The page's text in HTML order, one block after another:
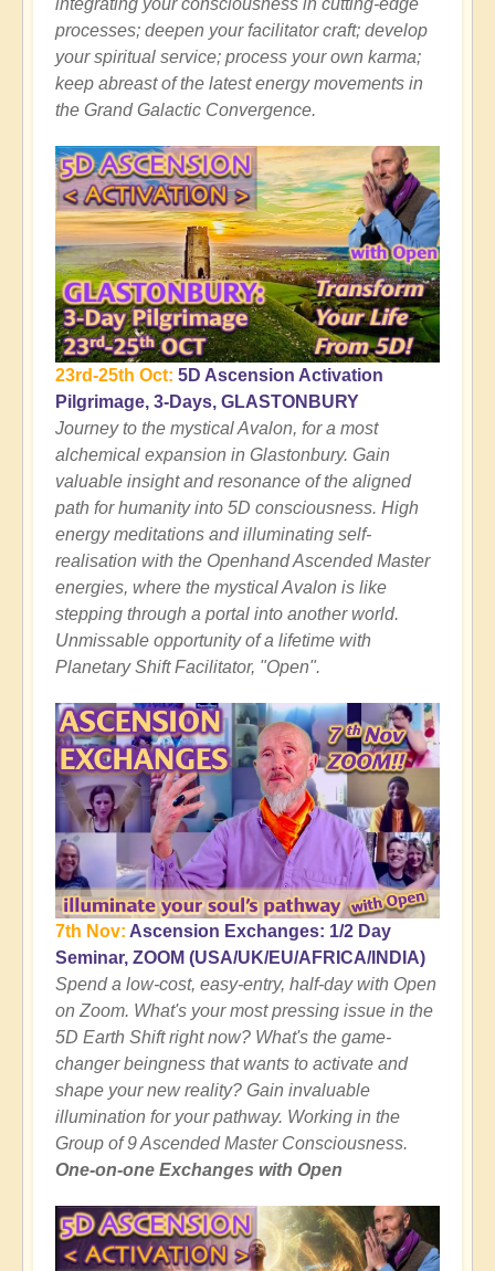
integrating your consciousness in cutting-edge
processes; deepen your facilitator craft; develop
your spiritual service; process your own karma;
keep abreast of the latest energy movements in
the Grand Galactic Convergence.
23rd-25th Oct: 5D Ascension Activation
Pilgrimage, 3-Days, GLASTONBURY
Journey to the mystical Avalon, for a most
alchemical expansion in Glastonbury. Gain
valuable insight and resonance of the aligned
path for humanity into 5D consciousness. High
energy meditations and illuminating self-
realisation with the Openhand Ascended Master
energies, where the mystical Avalon is like
stepping through a portal into another world.
Unmissable opportunity of a lifetime with
Planetary Shift Facilitator, "Open".
7th Nov: Ascension Exchanges: 1/2 Day
Seminar, ZOOM (USA/UK/EU/AFRICA/INDIA)
Spend a low-cost, easy-entry, half-day with Open
on Zoom. What's your most pressing issue in the
5D Earth Shift right now? What's the game-
changer beingness that wants to activate and
shape your new reality? Gain invaluable
illumination for your pathway. Working in the
Group of 9 Ascended Master Consciousness.
One-on-one Exchanges with Open